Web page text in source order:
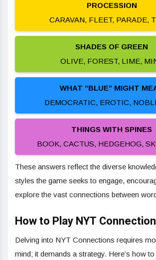
PROCESSION
CARAVAN, FLEET, PARADE,
SHADES OF GREEN
OLIVE, FOREST, LIME,
WHAT “BLUE” MIGHT
DEMOCRATIC, EROTIC,
THINGS WITH SPINES
BOOK, CACTUS, HEDGEHOG,
These answers reflect the diverse
styles the game seeks to engage,
explore the vast connections between
How to Play NYT
Delving into NYT Connections requires
mind; it demands a strategy. Here’s how